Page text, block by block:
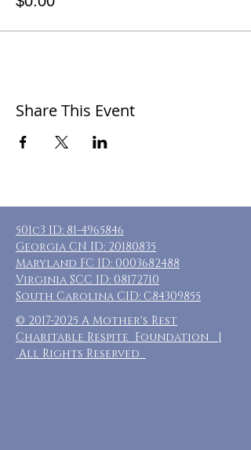
Share This Event
501c3 ID: 81-4965846
Georgia CN ID: 20180835
Maryland FC ID: 0003682488
Virginia SCC ID: 08172710
South Carolina CID: C84309855
© 2017-2025 A Mother's Rest
Charitable Respite Foundation |
All Rights Reserved